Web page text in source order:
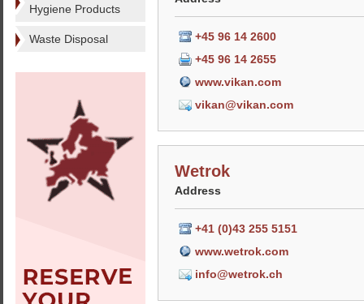
Hygiene Products
Waste Disposal
+45 96 14 2600
+45 96 14 2655
www.vikan.com
vikan@vikan.com
Wetrok
Address
+41 (0)43 255 5151
www.wetrok.com
info@wetrok.ch